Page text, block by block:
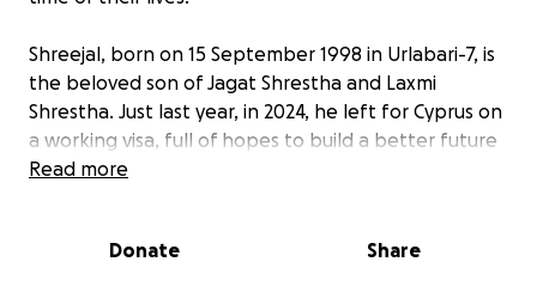
Shreejal, born on 15 September 1998 in Urlabari-7, is
the beloved son of Jagat Shrestha and Laxmi
Shrestha. Just last year, in 2024, he left for Cyprus on
a working visa, full of hopes to build a better future
for himself and his family. But life took a
Only 8 months into his stay, Shreejal was diagnosed
Read more
Donate Share